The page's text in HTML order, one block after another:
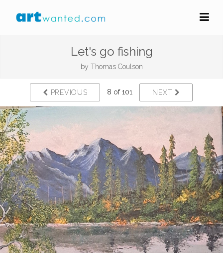
Let's go fishing
by Thomas Coulson
PREVIOUS 8 of 101 NEXT